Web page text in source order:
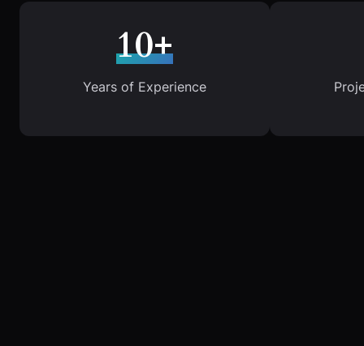
10+
Years of Experience